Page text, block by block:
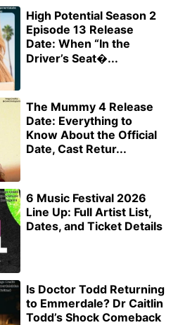
High Potential Season 2
Episode 13 Release
Date: When “In the
Driver’s Seat�...
The Mummy 4 Release
Date: Everything to
Know About the Official
Date, Cast Retur...
6 Music Festival 2026
Line Up: Full Artist List,
Dates, and Ticket Details
Is Doctor Todd Returning
to Emmerdale? Dr Caitlin
Todd’s Shock Comeback